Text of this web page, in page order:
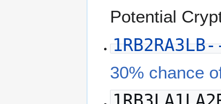
Potential
30% chance